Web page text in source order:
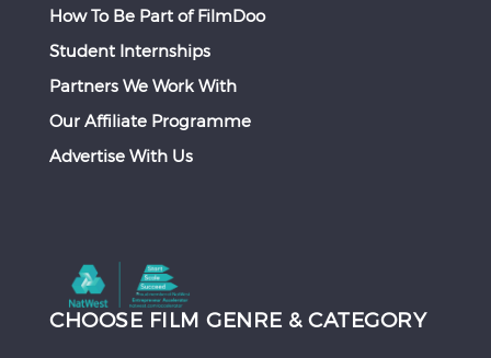
How To Be Part of FilmDoo
Student Internships
Partners We Work With
Our Affiliate Programme
Advertise With Us
CHOOSE FILM GENRE & CATEGORY